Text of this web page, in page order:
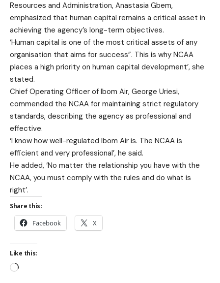
Resources and Administration, Anastasia Gbem,
emphasized that human capital remains a critical asset in
achieving the agency’s long-term objectives.
‘Human capital is one of the most critical assets of any
organisation that aims for success”. This is why NCAA
places a high priority on human capital development’, she
stated.
Chief Operating Officer of Ibom Air, George Uriesi,
commended the NCAA for maintaining strict regulatory
standards, describing the agency as professional and
effective.
‘I know how well-regulated Ibom Air is. The NCAA is
efficient and very professional’, he said.
He added, ‘No matter the relationship you have with the
NCAA, you must comply with the rules and do what is
right’.
Share this:
Facebook X
Like this: